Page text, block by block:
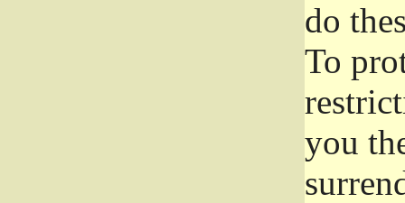
do
To
you